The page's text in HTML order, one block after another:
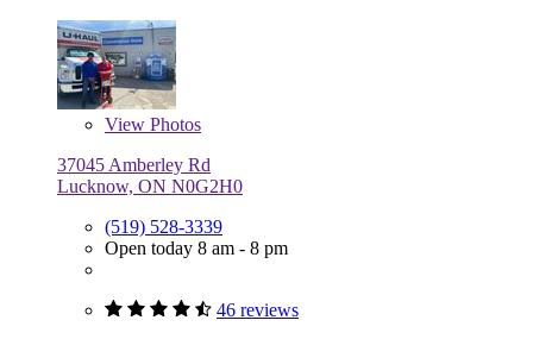
View Photos
37045 Amberley Rd
Lucknow, ON N0G2H0
(519) 528-3339
Open today 8 am - 8 pm
46 reviews